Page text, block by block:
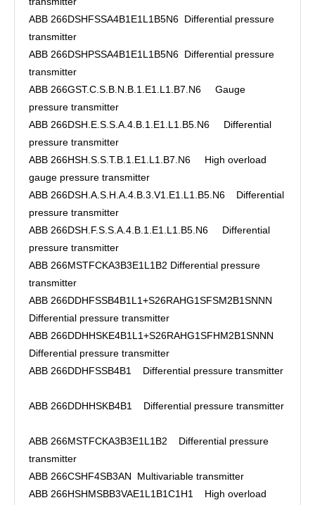
ABB 266DSHFSSA4B1E1L1B5N6 Differential pressure
transmitter
ABB 266DSHPSSA4B1E1L1B5N6 Differential pressure
transmitter
ABB 266GST.C.S.B.N.B.1.E1.L1.B7.N6 Gauge
pressure transmitter
ABB 266DSH.E.S.S.A.4.B.1.E1.L1.B5.N6 Differential
pressure transmitter
ABB 266HSH.S.S.T.B.1.E1.L1.B7.N6 High overload
gauge pressure transmitter
ABB 266DSH.A.S.H.A.4.B.3.V1.E1.L1.B5.N6 Differential
pressure transmitter
ABB 266DSH.F.S.S.A.4.B.1.E1.L1.B5.N6 Differential
pressure transmitter
ABB 266MSTFCKA3B3E1L1B2 Differential pressure
transmitter
ABB 266DDHFSSB4B1L1+S26RAHG1SFSM2B1SNNN
Differential pressure transmitter
ABB 266DDHHSKE4B1L1+S26RAHG1SFHM2B1SNNN
Differential pressure transmitter
ABB 266DDHFSSB4B1 Differential pressure transmitter
ABB 266DDHHSKB4B1 Differential pressure transmitter
ABB 266MSTFCKA3B3E1L1B2 Differential pressure
transmitter
ABB 266CSHF4SB3AN Multivariable transmitter
ABB 266HSHMSBB3VAE1L1B1C1H1 High overload